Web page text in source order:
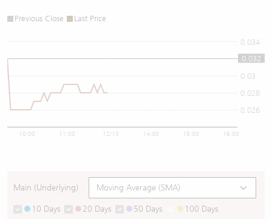
Previous Close Last Price
10:00 11:00 12/13 14:00 15:00 16:00
0.026
0.028
0.03
0.032
0.034
0.032
Main (Underlying)
10 Days 20 Days 50 Days
100 Days